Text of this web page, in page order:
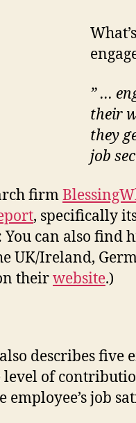
” …
their
they
job
firm
, specifically
can also find
UK/Ireland,
theirwebsite.)
describes five
level of
employee’s job